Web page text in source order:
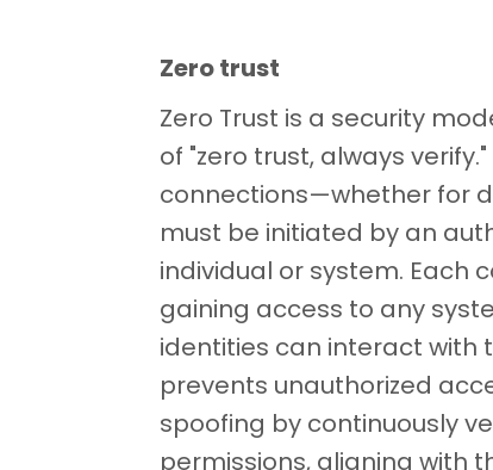
Zero trust
Zero Trust is a security
of "zero trust, always
connections—whether for
must be initiated by an
individual or system. Each
gaining access to any
identities can interact with
prevents unauthorized
spoofing by continuously
permissions, aligning with